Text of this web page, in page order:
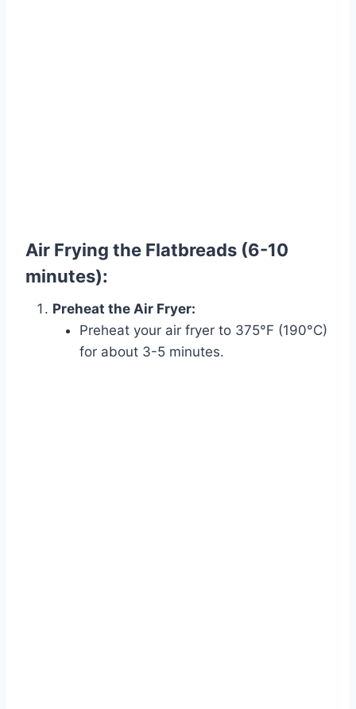
Air Frying the Flatbreads (6-10
minutes):
Preheat the Air Fryer:
Preheat your air fryer to 375°F (190°C)
for about 3-5 minutes.